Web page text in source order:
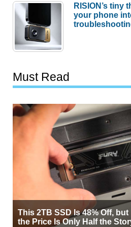
RISION’s tiny
your phone
Must Read
This 2TB SSD Is 48% Off, but
the Price Is Only Half the